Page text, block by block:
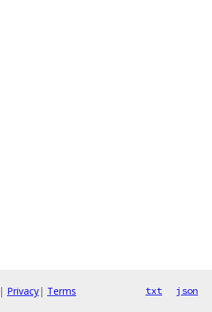
| Privacy| Terms txt json